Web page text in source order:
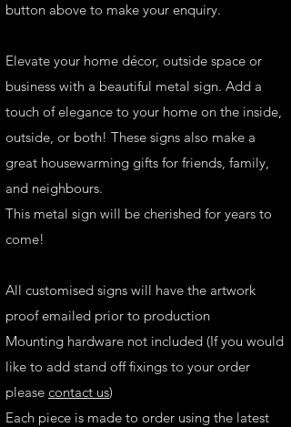
button above to make your enquiry.
Elevate your home décor, outside space or
business with a beautiful metal sign. Add a
touch of elegance to your home on the inside,
outside, or both! These signs also make a
great housewarming gifts for friends, family,
and neighbours.
This metal sign will be cherished for years to
come!
All customised signs will have the artwork
proof emailed prior to production
Mounting hardware not included (If you would
like to add stand off fixings to your order
please contact us)
Each piece is made to order using the latest